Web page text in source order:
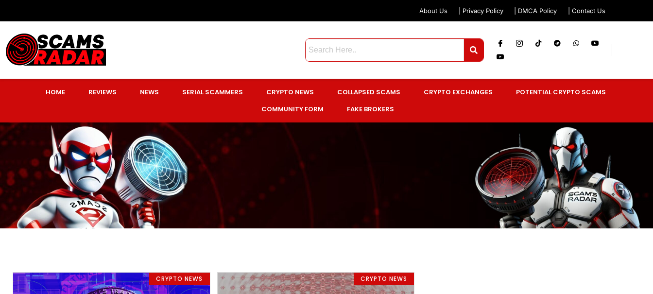
About Us | Privacy Policy | DMCA Policy | Contact Us
HOME REVIEWS NEWS SERIAL SCAMMERS CRYPTO NEWS COLLAPSED SCAMS CRYPTO EXCHANGES
POTENTIAL CRYPTO SCAMS
COMMUNITY FORM
FAKE BROKERS
CRYPTO NEWS CRYPTO NEWS